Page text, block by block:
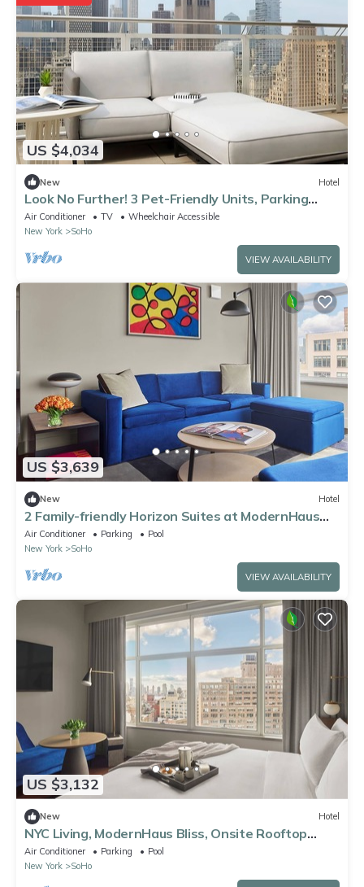
US $4,034
New Hotel
Look No Further! 3 Pet-Friendly Units, Parking
Close to Empire State Building!
Air Conditioner TV
Wheelchair Accessible
New York
SoHo
VIEW AVAILABILITY
US $3,639
New Hotel
2 Family-friendly Horizon Suites at ModernHaus
SoHo, Rooftop Pool, Pets Allowed!
Air Conditioner Parking
Pool
New York
SoHo
VIEW AVAILABILITY
US $3,132
New Hotel
NYC Living, ModernHaus Bliss, Onsite Rooftop
Pool, 2 Pet-Friendly Units!
Air Conditioner Parking
Pool
New York
SoHo